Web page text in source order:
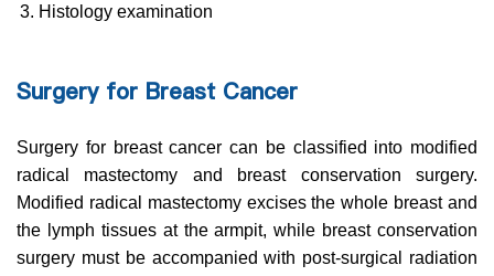
Histology examination
Surgery for Breast Cancer
Surgery for breast cancer can be classified into modified
radical mastectomy and breast conservation surgery.
Modified radical mastectomy excises the whole breast and
the lymph tissues at the armpit, while breast conservation
surgery must be accompanied with post-surgical radiation